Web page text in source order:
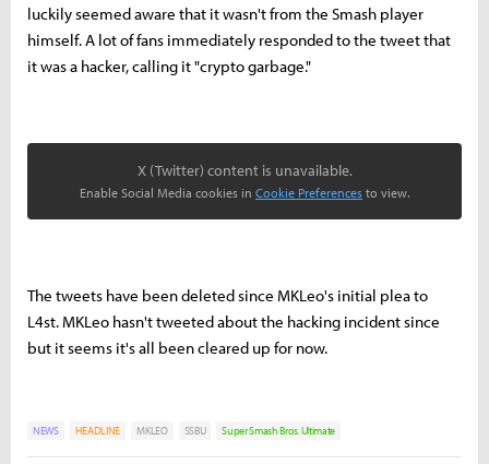
luckily seemed aware that it wasn't from the Smash player
himself. A lot of fans immediately responded to the tweet that
it was a hacker, calling it "crypto garbage."
X (Twitter) content is unavailable.
Enable Social Media cookies in Cookie Preferences to view.
The tweets have been deleted since MKLeo's initial plea to
L4st. MKLeo hasn't tweeted about the hacking incident since
but it seems it's all been cleared up for now.
NEWS HEADLINE MKLEO SSBU Super Smash Bros. Ultimate